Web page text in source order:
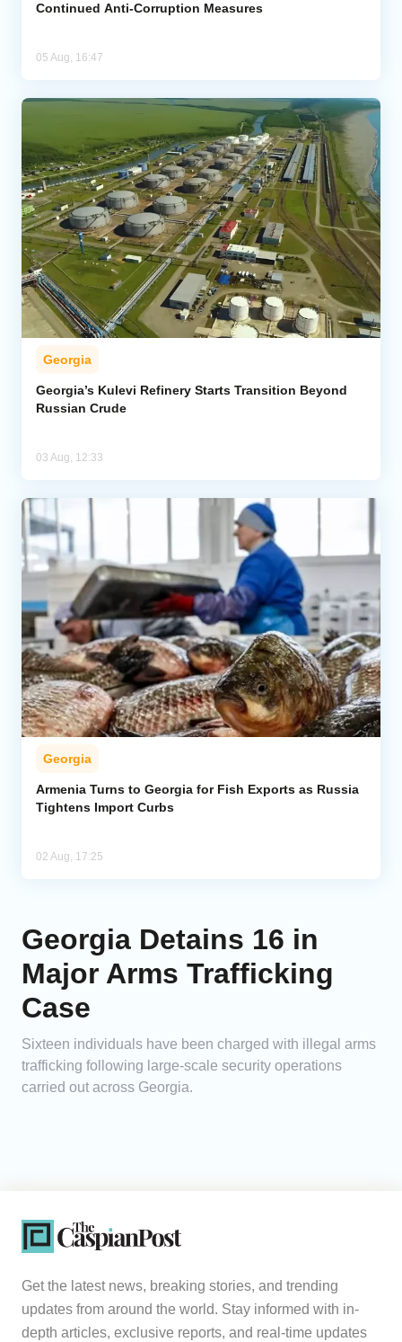
Continued Anti-Corruption Measures
05 Aug, 16:47
Georgia
Georgia’s Kulevi Refinery Starts Transition Beyond
Russian Crude
03 Aug, 12:33
Georgia
Armenia Turns to Georgia for Fish Exports as Russia
Tightens Import Curbs
02 Aug, 17:25
Georgia Detains 16 in
Major Arms Trafficking
Case
Sixteen individuals have been charged with illegal arms
trafficking following large-scale security operations
carried out across Georgia.
Get the latest news, breaking stories, and trending
updates from around the world. Stay informed with in-
depth articles, exclusive reports, and real-time updates